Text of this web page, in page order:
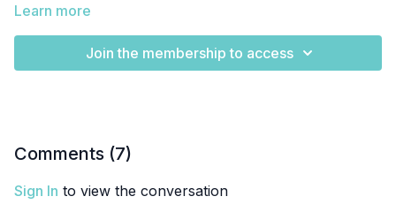
Learn more
Join the membership to access
Comments (7)
Sign In to view the conversation